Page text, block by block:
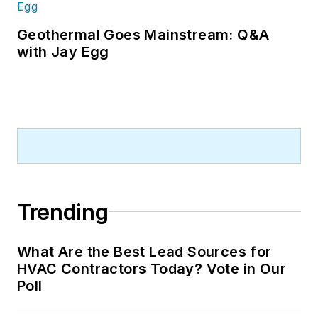
Geothermal Goes Mainstream: Q&A
with Jay Egg
Trending
What Are the Best Lead Sources for
HVAC Contractors Today? Vote in Our
Poll